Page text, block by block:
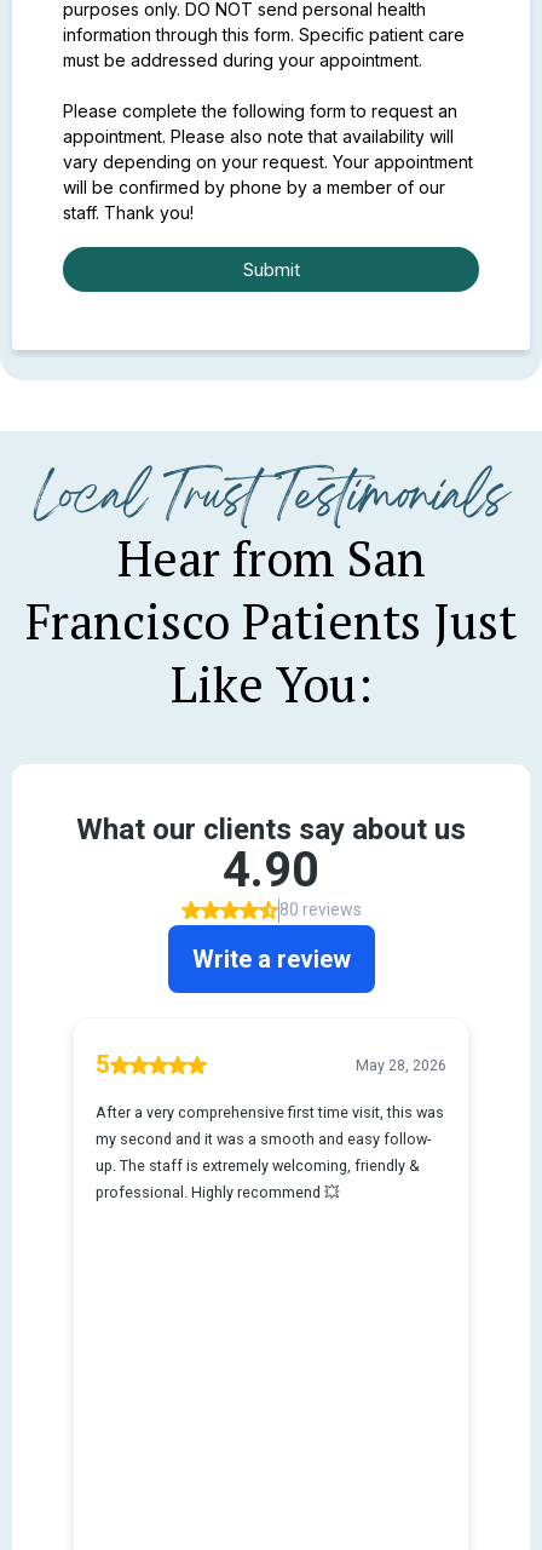
purposes only. DO NOT send personal health
information through this form. Specific patient care
must be addressed during your appointment.
Please complete the following form to request an
appointment. Please also note that availability will
vary depending on your request. Your appointment
will be confirmed by phone by a member of our
staff. Thank you!
Submit
Local Trust Testimonials
Hear from San
Francisco Patients Just
Like You: